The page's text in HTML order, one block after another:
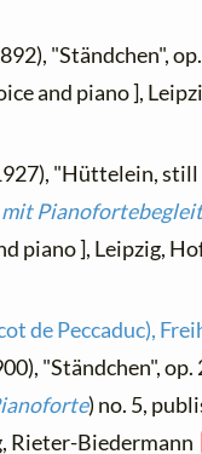
"Ständchen",
and piano ],
"Hüttelein, still
mit
piano ], Leipzig,
de Peccaduc),
"Ständchen", op.
) no. 5,
Rieter-Biedermann